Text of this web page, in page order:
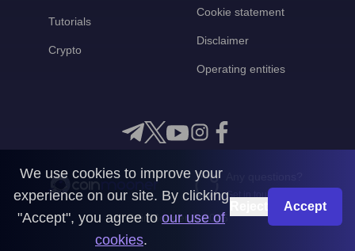
Tutorials
Crypto
Cookie statement
Disclaimer
Operating entities
Get in touch with us
CoinMooner © 2026
We use cookies to improve your
experience on our site. By clicking
"Accept", you agree to our use of
cookies.
Accept